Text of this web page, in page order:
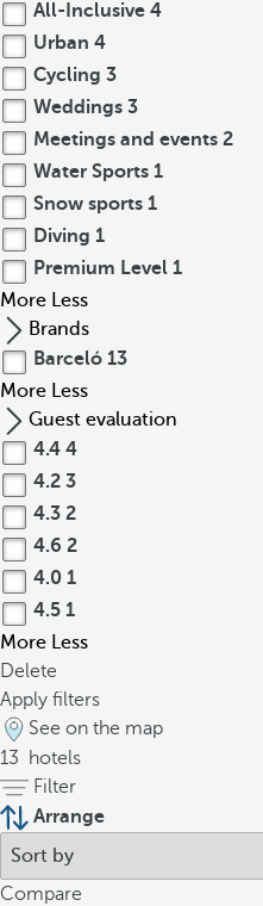
All-Inclusive 4
Urban 4
Cycling 3
Weddings 3
Meetings and events 2
Water Sports 1
Snow sports 1
Diving 1
Premium Level 1
More Less
Brands
Barceló 13
More Less
Guest evaluation
4.4 4
4.2 3
4.3 2
4.6 2
4.0 1
4.5 1
More Less
Delete
Apply filters
See on the map
13
hotels
Filter
Arrange
Compare